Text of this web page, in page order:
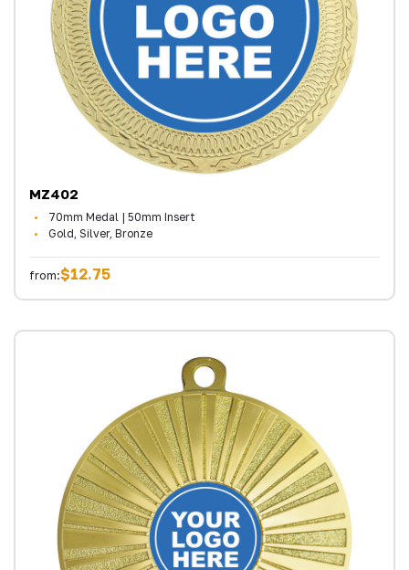
MZ402
70mm Medal | 50mm Insert
Gold, Silver, Bronze
from:$12.75